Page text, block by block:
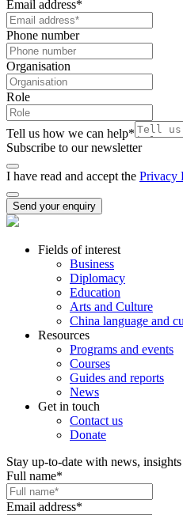
Email address*
Phone number
Organisation
Role
Tell us how we can help*
Subscribe to our newsletter
I have read and accept the Privacy
Send your enquiry
Fields of interest
Business
Diplomacy
Education
Arts and Culture
China language and
Resources
Programs and events
Courses
Guides and reports
News
Get in touch
Contact us
Donate
Stay up-to-date with news,
Full name*
Email address*